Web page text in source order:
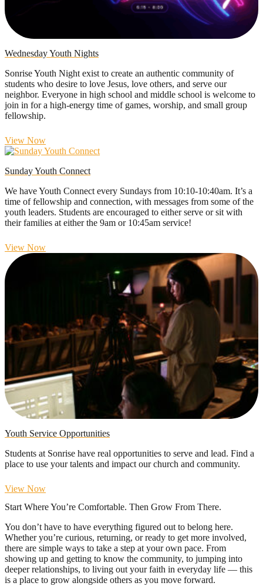
Wednesday Youth Nights
Sonrise Youth Night exist to create an authentic community of
students who desire to love Jesus, love others, and serve our
neighbor. Everyone in high school and middle school is welcome to
join in for a high-energy time of games, worship, and small group
fellowship.
View Now
Sunday Youth Connect
We have Youth Connect every Sundays from 10:10-10:40am. It’s a
time of fellowship and connection, with messages from some of the
youth leaders. Students are encouraged to either serve or sit with
their families at either the 9am or 10:45am service!
View Now
Youth Service Opportunities
Students at Sonrise have real opportunities to serve and lead. Find a
place to use your talents and impact our church and community.
View Now
Start Where You’re Comfortable. Then Grow From There.
You don’t have to have everything figured out to belong here.
Whether you’re curious, returning, or ready to get more involved,
there are simple ways to take a step at your own pace. From
showing up and getting to know the community, to jumping into
deeper relationships, to living out your faith in everyday life — this
is a place to grow alongside others as you move forward.